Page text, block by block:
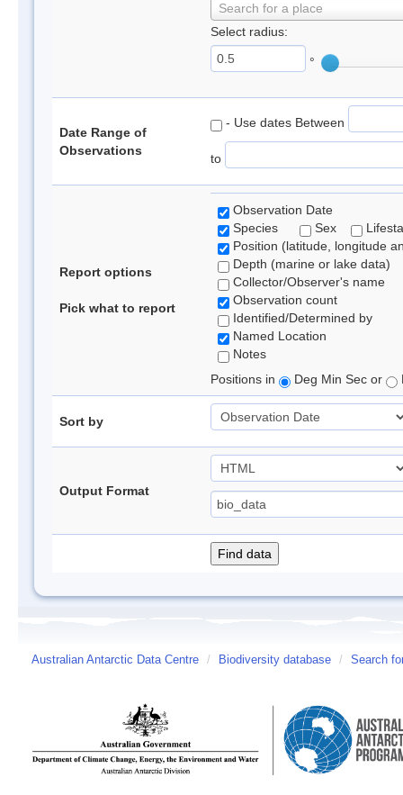
Search for a place
Select radius:
°
Date Range of
Observations
- Use dates Between
to
Report options
Pick what to report
Observation Date
Species
Sex
Position (latitude, longitude
Depth (marine or lake data)
Collector/Observer's name
Observation count
Identified/Determined by
Named Location
Notes
Positions in
Deg Min Sec or
Sort by
Output Format
Australian Antarctic Data Centre / Biodiversity database / Search